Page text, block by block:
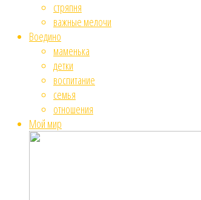
стряпня
важные мелочи
Воедино
маменька
детки
воспитание
семья
отношения
Мой мир